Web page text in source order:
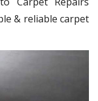
& reliable carpet